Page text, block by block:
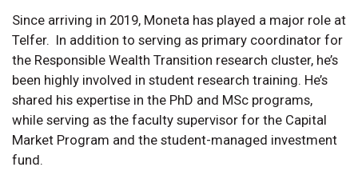
Since arriving in 2019, Moneta has played a major role at
Telfer. In addition to serving as primary coordinator for
the Responsible Wealth Transition research cluster, he’s
been highly involved in student research training. He’s
shared his expertise in the PhD and MSc programs,
while serving as the faculty supervisor for the Capital
Market Program and the student-managed investment
fund.